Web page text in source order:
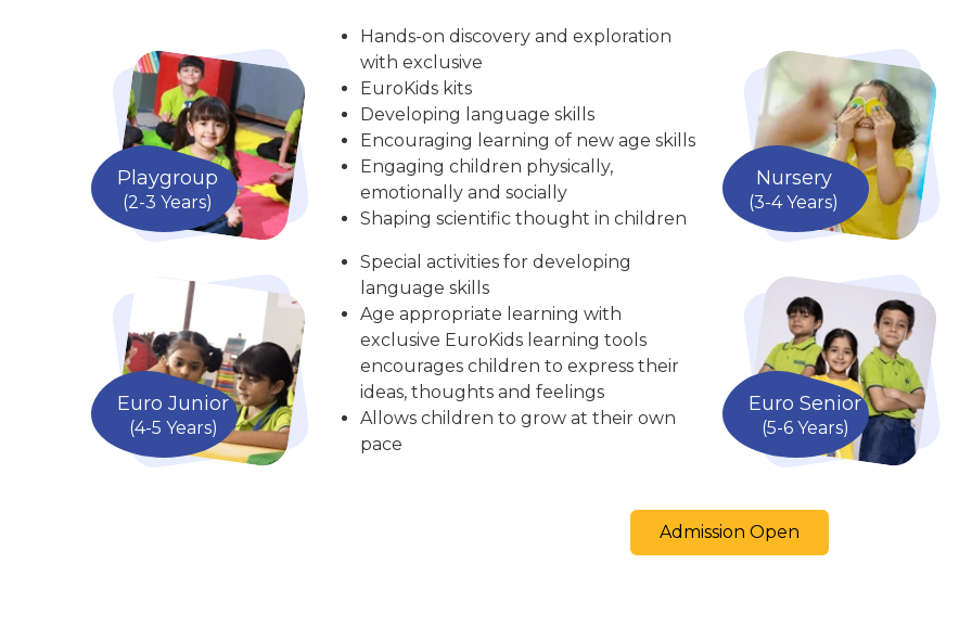
Playgroup
(2-3 Years)
Hands-on discovery and exploration
with exclusive
EuroKids kits
Developing language skills
Encouraging learning of new age skills
Engaging children physically,
emotionally and socially
Shaping scientific thought in children
Nursery
(3-4 Years)
Euro Junior
(4-5 Years)
Special activities for developing
language skills
Age appropriate learning with
exclusive EuroKids learning tools
encourages children to express their
ideas, thoughts and feelings
Allows children to grow at their own
pace
Euro Senior
(5-6 Years)
Admission Open